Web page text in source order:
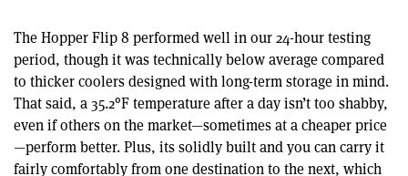
The Hopper Flip 8 performed well in our 24-hour testing
period, though it was technically below average compared
to thicker coolers designed with long-term storage in mind.
That said, a 35.2°F temperature after a day isn’t too shabby,
even if others on the market—sometimes at a cheaper price
—perform better. Plus, its solidly built and you can carry it
fairly comfortably from one destination to the next, which